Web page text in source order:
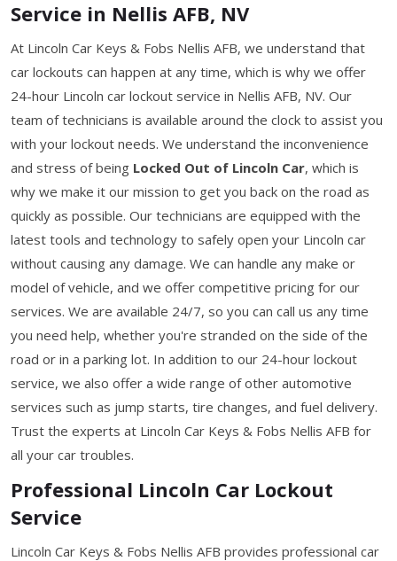
Service in Nellis AFB, NV
At Lincoln Car Keys & Fobs Nellis AFB, we understand that
car lockouts can happen at any time, which is why we offer
24-hour Lincoln car lockout service in Nellis AFB, NV. Our
team of technicians is available around the clock to assist you
with your lockout needs. We understand the inconvenience
and stress of being Locked Out of Lincoln Car, which is
why we make it our mission to get you back on the road as
quickly as possible. Our technicians are equipped with the
latest tools and technology to safely open your Lincoln car
without causing any damage. We can handle any make or
model of vehicle, and we offer competitive pricing for our
services. We are available 24/7, so you can call us any time
you need help, whether you're stranded on the side of the
road or in a parking lot. In addition to our 24-hour lockout
service, we also offer a wide range of other automotive
services such as jump starts, tire changes, and fuel delivery.
Trust the experts at Lincoln Car Keys & Fobs Nellis AFB for
all your car troubles.
Professional Lincoln Car Lockout
Service
Lincoln Car Keys & Fobs Nellis AFB provides professional car